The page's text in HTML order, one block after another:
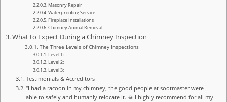
Masonry Repair
Waterproofing Service
Fireplace Installations
Chimney Animal Removal
What to Expect During a Chimney Inspection
The Three Levels of Chimney Inspections
Level 1:
Level 2:
Level 3:
Testimonials & Accreditors
“I had a racoon in my chimney, the good people at sootmaster were
able to safely and humanly relocate it. 🙏 I highly recommend for all my